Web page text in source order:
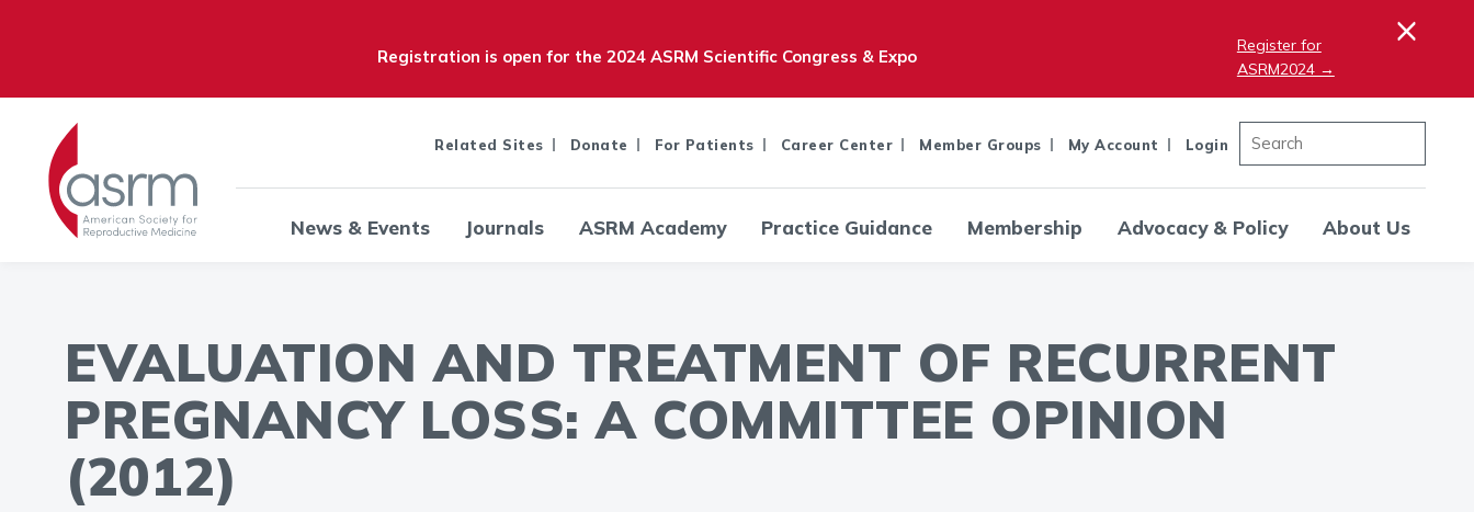
Registration is open for the 2024 ASRM Scientific Congress & Expo
Register for
ASRM2024 →
×
Related Sites Donate For Patients Career Center Member Groups My Account Login
News & Events Journals ASRM Academy Practice Guidance Membership Advocacy & Policy About Us
EVALUATION AND TREATMENT OF RECURRENT
PREGNANCY LOSS: A COMMITTEE OPINION
(2012)